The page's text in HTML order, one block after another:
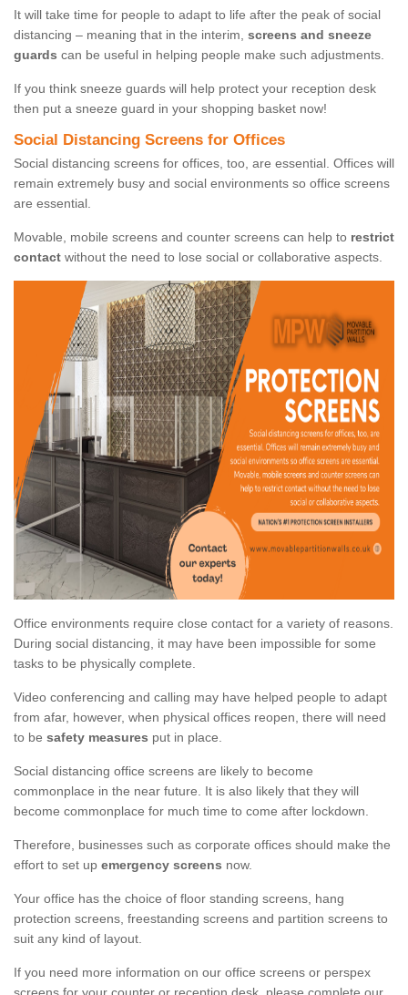
It will take time for people to adapt to life after the peak of social
distancing – meaning that in the interim, screens and sneeze
guards can be useful in helping people make such adjustments.
If you think sneeze guards will help protect your reception desk
then put a sneeze guard in your shopping basket now!
Social Distancing Screens for Offices
Social distancing screens for offices, too, are essential. Offices will
remain extremely busy and social environments so office screens
are essential.
Movable, mobile screens and counter screens can help to restrict
contact without the need to lose social or collaborative aspects.
Office environments require close contact for a variety of reasons.
During social distancing, it may have been impossible for some
tasks to be physically complete.
Video conferencing and calling may have helped people to adapt
from afar, however, when physical offices reopen, there will need
to be safety measures put in place.
Social distancing office screens are likely to become
commonplace in the near future. It is also likely that they will
become commonplace for much time to come after lockdown.
Therefore, businesses such as corporate offices should make the
effort to set up emergency screens now.
Your office has the choice of floor standing screens, hang
protection screens, freestanding screens and partition screens to
suit any kind of layout.
If you need more information on our office screens or perspex